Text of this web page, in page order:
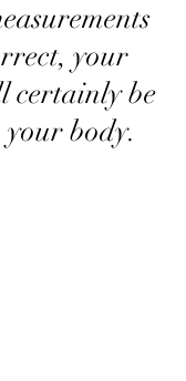
your
certainly be
body.